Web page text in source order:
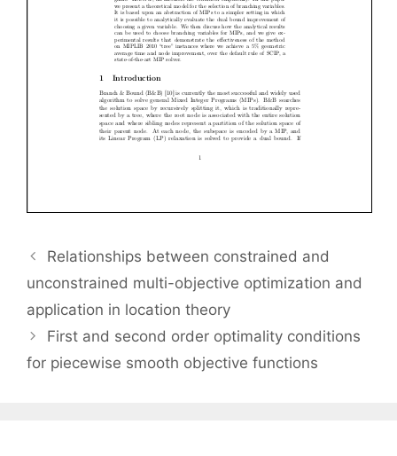
Relationships between constrained and
unconstrained multi-objective optimization and
application in location theory
First and second order optimality conditions
for piecewise smooth objective functions